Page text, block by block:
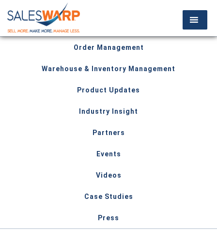
Order Management
Warehouse & Inventory Management
Product Updates
Industry Insight
Partners
Events
Videos
Case Studies
Press